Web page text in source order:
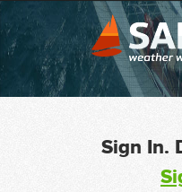
Sign In.